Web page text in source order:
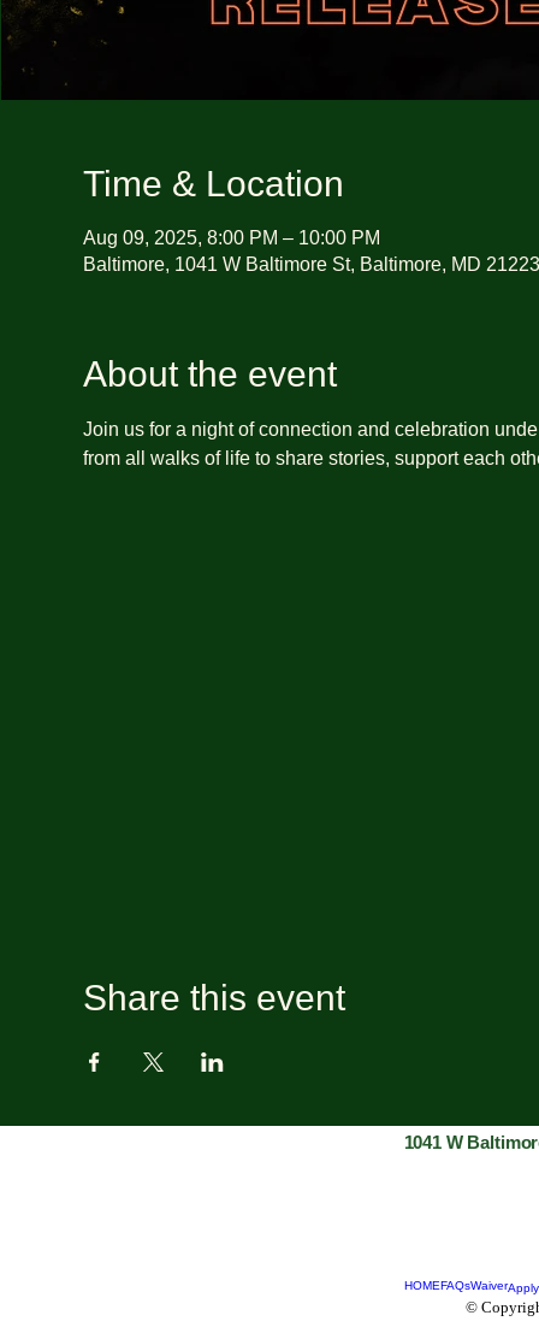
Time & Location
Aug 09, 2025, 8:00 PM – 10:00 PM
Baltimore, 1041 W Baltimore St, Baltimore, MD
About the event
Join us for a night of connection and celebration
from all walks of life to share stories, support each
Share this event
1041 W
HOMEFAQsWaiverApply
©